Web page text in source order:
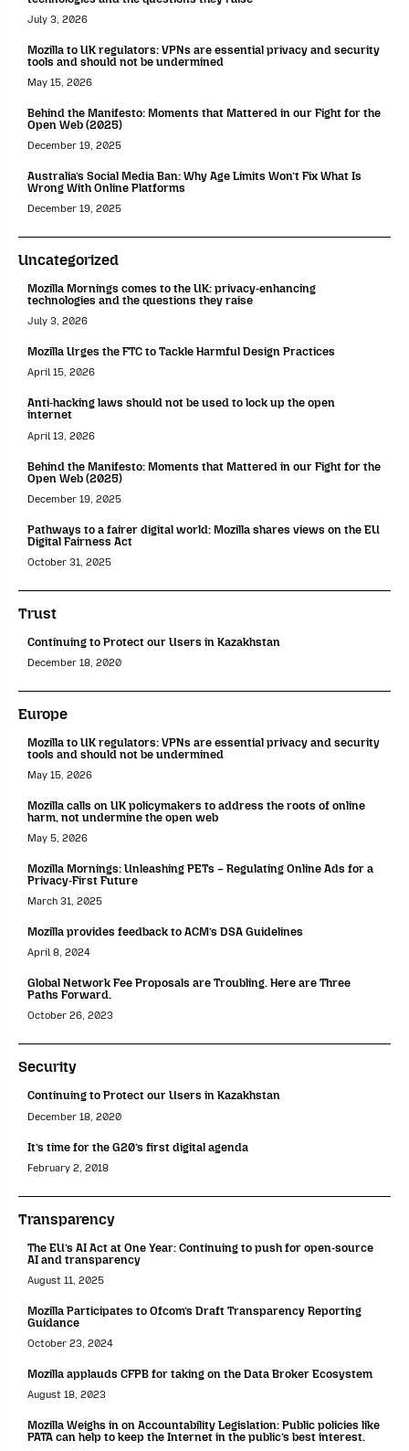
July 3, 2026
Mozilla to UK regulators: VPNs are essential privacy and security
tools and should not be undermined
May 15, 2026
Behind the Manifesto: Moments that Mattered in our Fight for the
Open Web (2025)
December 19, 2025
Australia’s Social Media Ban: Why Age Limits Won’t Fix What Is
Wrong With Online Platforms
December 19, 2025
Uncategorized
Mozilla Mornings comes to the UK: privacy-enhancing
technologies and the questions they raise
July 3, 2026
Mozilla Urges the FTC to Tackle Harmful Design Practices
April 15, 2026
Anti-hacking laws should not be used to lock up the open
internet
April 13, 2026
Behind the Manifesto: Moments that Mattered in our Fight for the
Open Web (2025)
December 19, 2025
Pathways to a fairer digital world: Mozilla shares views on the EU
Digital Fairness Act
October 31, 2025
Trust
Continuing to Protect our Users in Kazakhstan
December 18, 2020
Europe
Mozilla to UK regulators: VPNs are essential privacy and security
tools and should not be undermined
May 15, 2026
Mozilla calls on UK policymakers to address the roots of online
harm, not undermine the open web
May 5, 2026
Mozilla Mornings: Unleashing PETs – Regulating Online Ads for a
Privacy-First Future
March 31, 2025
Mozilla provides feedback to ACM’s DSA Guidelines
April 8, 2024
Global Network Fee Proposals are Troubling. Here are Three
Paths Forward.
October 26, 2023
Security
Continuing to Protect our Users in Kazakhstan
December 18, 2020
It’s time for the G20’s first digital agenda
February 2, 2018
Transparency
The EU’s AI Act at One Year: Continuing to push for open-source
AI and transparency
August 11, 2025
Mozilla Participates to Ofcom’s Draft Transparency Reporting
Guidance
October 23, 2024
Mozilla applauds CFPB for taking on the Data Broker Ecosystem
August 18, 2023
Mozilla Weighs in on Accountability Legislation: Public policies like
PATA can help to keep the Internet in the public’s best interest.